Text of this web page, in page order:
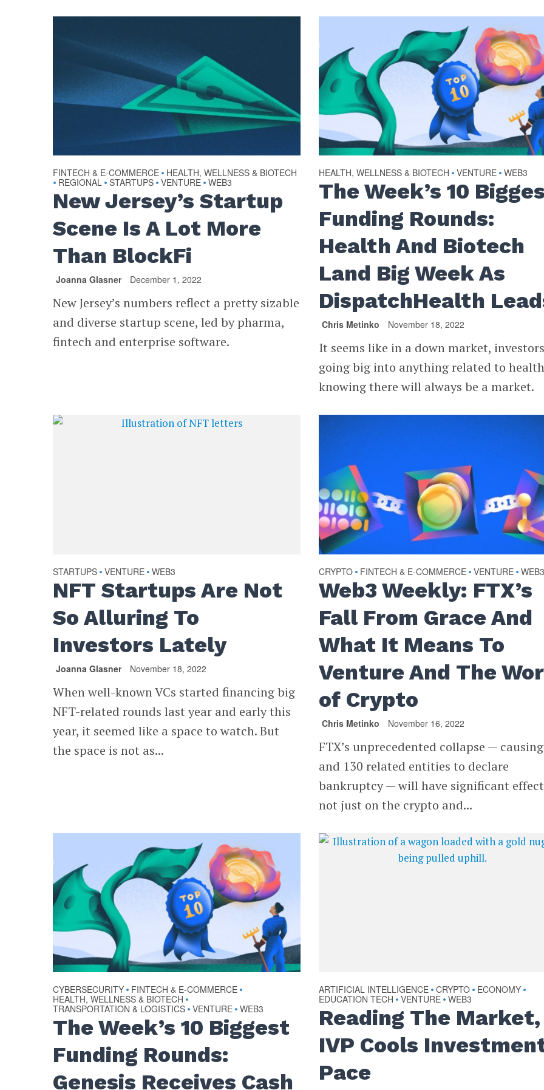
FINTECH & E-COMMERCE • HEALTH, WELLNESS & BIOTECH
• REGIONAL • STARTUPS • VENTURE • WEB3
New Jersey’s Startup
Scene Is A Lot More
Than BlockFi
Joanna Glasner December 1, 2022
New Jersey’s numbers reflect a pretty sizable
and diverse startup scene, led by pharma,
fintech and enterprise software.
HEALTH, WELLNESS & BIOTECH • VENTURE • WEB3
The Week’s 10
Funding Rounds:
Health And Biotech
Land Big Week As
DispatchHealth
Chris Metinko November 18, 2022
It seems like in a down market,
going big into anything related to
knowing there will always be a market.
STARTUPS • VENTURE • WEB3
NFT Startups Are Not
So Alluring To
Investors Lately
Joanna Glasner November 18, 2022
When well-known VCs started financing big
NFT-related rounds last year and early this
year, it seemed like a space to watch. But
the space is not as...
CRYPTO • FINTECH & E-COMMERCE • VENTURE •
Web3 Weekly: FTX’s
Fall From Grace And
What It Means To
Venture And The
of Crypto
Chris Metinko November 16, 2022
FTX’s unprecedented collapse —
and 130 related entities to declare
bankruptcy — will have significant
not just on the crypto and...
CYBERSECURITY • FINTECH & E-COMMERCE •
HEALTH, WELLNESS & BIOTECH •
TRANSPORTATION & LOGISTICS • VENTURE • WEB3
The Week’s 10 Biggest
Funding Rounds:
Genesis Receives Cash
ARTIFICIAL INTELLIGENCE • CRYPTO • ECONOMY •
EDUCATION TECH • VENTURE • WEB3
Reading The Market,
IVP Cools
Pace